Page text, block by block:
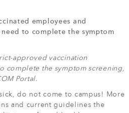
employees and
to complete the symptom
approved vaccination
complete the symptom screening,
Portal.
do not come to campus! More
and current guidelines the